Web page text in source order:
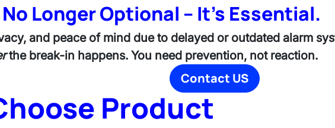
Longer Optional – It's Essential.
and peace of mind due to delayed or outdated alarm
the break-in happens. You need prevention, not reaction.
Contact US
Product